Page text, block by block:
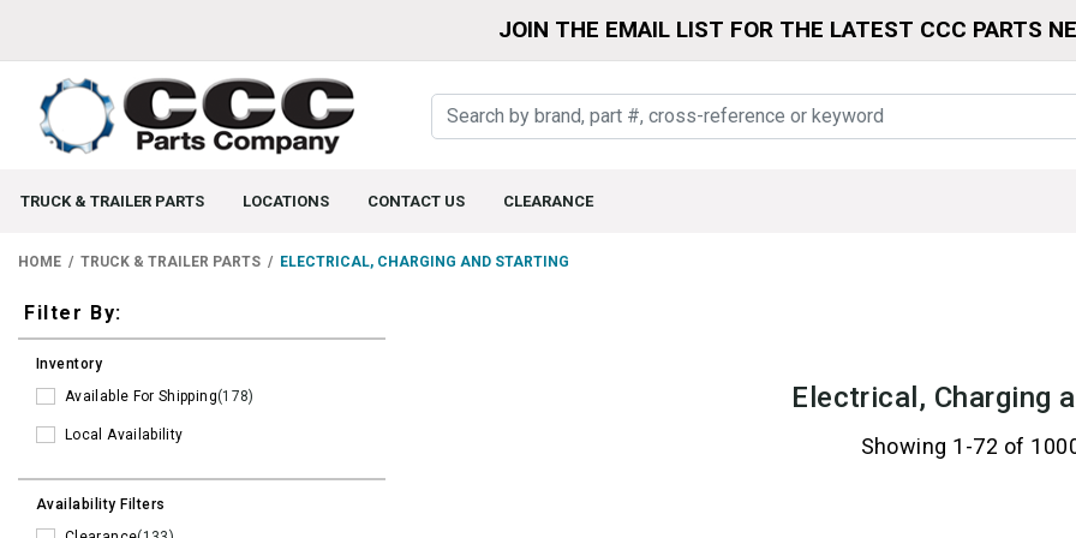
JOIN THE EMAIL LIST FOR THE LATEST CCC PARTS
TRUCK & TRAILER PARTS LOCATIONS CONTACT US CLEARANCE
HOME TRUCK & TRAILER PARTS ELECTRICAL, CHARGING AND STARTING
Filters
Filter By:
Inventory
Available For Shipping(178)
Local Availability
Availability Filters
Electrical, Charging
Showing 1-72 of